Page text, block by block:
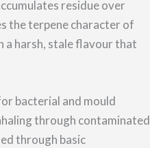
residue over
the terpene character of
a harsh, stale flavour that
bacterial and mould
through contaminated
through basic